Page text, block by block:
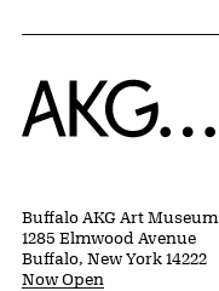
Home
Buffalo AKG Art Museum
1285 Elmwood Avenue
Buffalo, New York 14222
Now Open